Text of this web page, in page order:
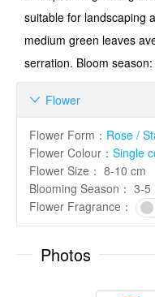
suitable for landscaping
medium green leaves
serration. Bloom
Flower

Flower Form ： Rose /
Flower Colour ： Single
Flower Size ： 8-10 cm
Blooming Season ： 3-5
Flower Fragrance ：
Photos